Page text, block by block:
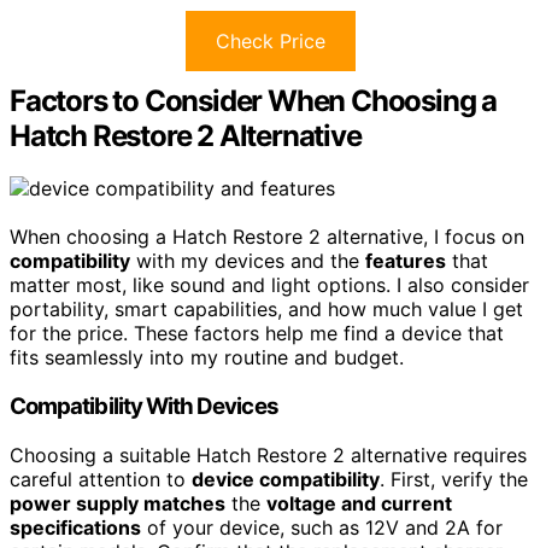
Check Price
Factors to Consider When Choosing a
Hatch Restore 2 Alternative
When choosing a Hatch Restore 2 alternative, I focus on
compatibility with my devices and the features that
matter most, like sound and light options. I also consider
portability, smart capabilities, and how much value I get
for the price. These factors help me find a device that
fits seamlessly into my routine and budget.
Compatibility With Devices
Choosing a suitable Hatch Restore 2 alternative requires
careful attention to device compatibility. First, verify the
power supply matches the voltage and current
specifications of your device, such as 12V and 2A for